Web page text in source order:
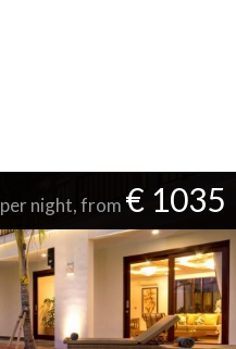
per night, from € 1035